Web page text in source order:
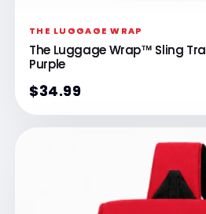
THE LUGGAGE WRAP
The Luggage Wrap™ Sling
Purple
$34.99